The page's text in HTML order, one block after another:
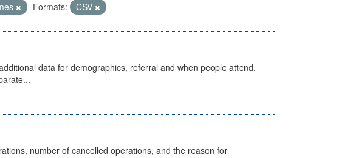
Formats: CSV
data for demographics, referral and when people attend.
number of cancelled operations, and the reason for